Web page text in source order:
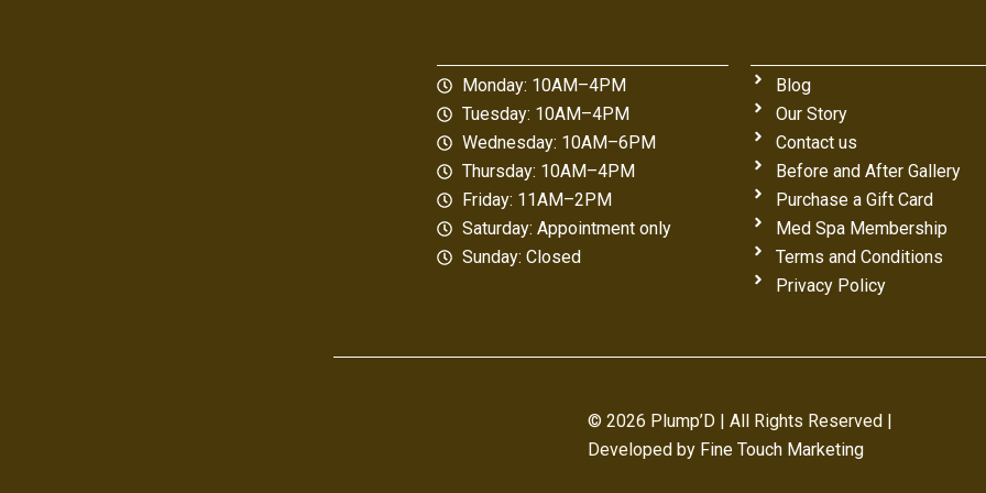
Monday: 10AM–4PM
Tuesday: 10AM–4PM
Wednesday: 10AM–6PM
Thursday: 10AM–4PM
Friday: 11AM–2PM
Saturday: Appointment only
Sunday: Closed
Blog
Our Story
Contact us
Before and After Gallery
Purchase a Gift Card
Med Spa Membership
Terms and Conditions
Privacy Policy
© 2026 Plump’D | All Rights Reserved |
Developed by Fine Touch Marketing